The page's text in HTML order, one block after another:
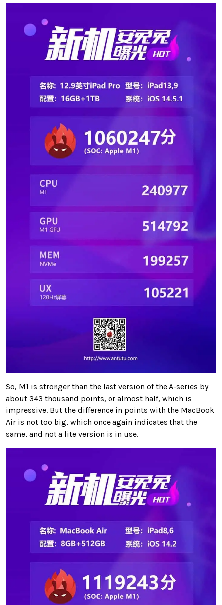
So, M1 is stronger than the last version of the A-series by
about 343 thousand points, or almost half, which is
impressive. But the difference in points with the MacBook
Air is not too big, which once again indicates that the
same, and not a lite version is in use.